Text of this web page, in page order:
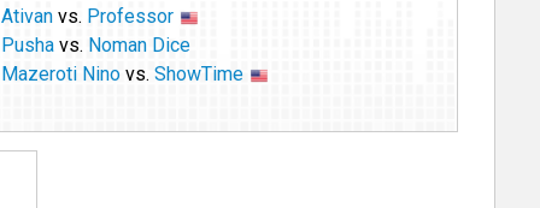
Ativan vs. Professor
Pusha vs. Noman Dice
Mazeroti Nino vs.ShowTime